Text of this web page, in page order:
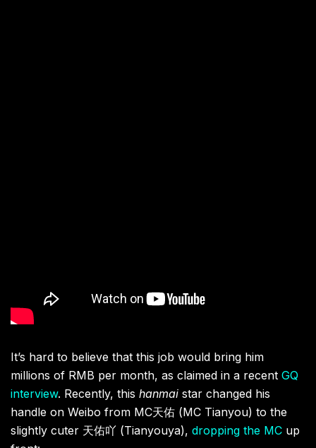
It’s hard to believe that this job would bring him
millions of RMB per month, as claimed in a recent GQ
interview. Recently, this hanmai star changed his
handle on Weibo from MC天佑 (MC Tianyou) to the
slightly cuter 天佑吖 (Tianyouya), dropping the MC up